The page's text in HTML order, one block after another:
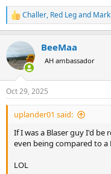
R
e
c
t
i
s
:
Challer, Red Legand
BeeMaa
AH ambassador
Oct 29, 2025
uplander01 said:
If I was a Blaser guy I'd
even being compared to a
LOL